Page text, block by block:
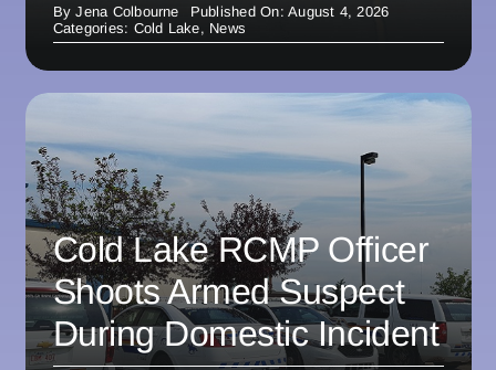
ByJena Colbourne
Published On: August 4, 2026
Categories: Cold Lake, News
Cold Lake RCMP Officer
Shoots Armed Suspect
During Domestic Incident